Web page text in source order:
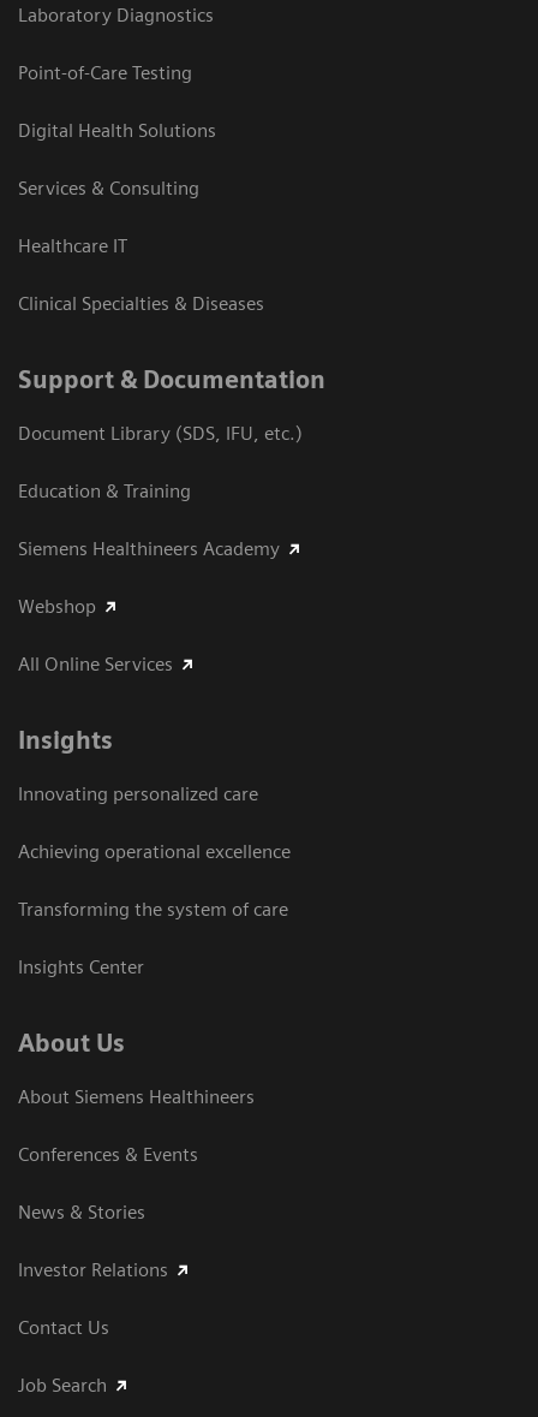
Laboratory Diagnostics
Point-of-Care Testing
Digital Health Solutions
Services & Consulting
Healthcare IT
Clinical Specialties & Diseases
Support & Documentation
Document Library (SDS, IFU, etc.)
Education & Training
Siemens Healthineers Academy
Webshop
All Online Services
Insights
Innovating personalized care
Achieving operational excellence
Transforming the system of care
Insights Center
About Us
About Siemens Healthineers
Conferences & Events
News & Stories
Investor Relations
Contact Us
Job Search